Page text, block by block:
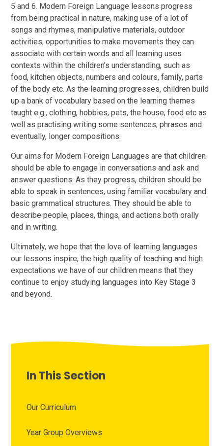
5 and 6. Modern Foreign Language lessons progress
from being practical in nature, making use of a lot of
songs and rhymes, manipulative materials, outdoor
activities, opportunities to make movements they can
associate with certain words and all learning uses
contexts within the children’s understanding, such as
food, kitchen objects, numbers and colours, family, parts
of the body etc. As the learning progresses, children build
up a bank of vocabulary based on the learning themes
taught e.g., clothing, hobbies, pets, the house, food etc as
well as practising writing some sentences, phrases and
eventually, longer compositions.
Our aims for Modern Foreign Languages are that children
should be able to engage in conversations and ask and
answer questions. As they progress, children should be
able to speak in sentences, using familiar vocabulary and
basic grammatical structures. They should be able to
describe people, places, things, and actions both orally
and in writing.
Ultimately, we hope that the love of learning languages
our lessons inspire, the high quality of teaching and high
expectations we have of our children means that they
continue to enjoy studying languages into Key Stage 3
and beyond.
In This Section
Our Curriculum
Year Group Overviews